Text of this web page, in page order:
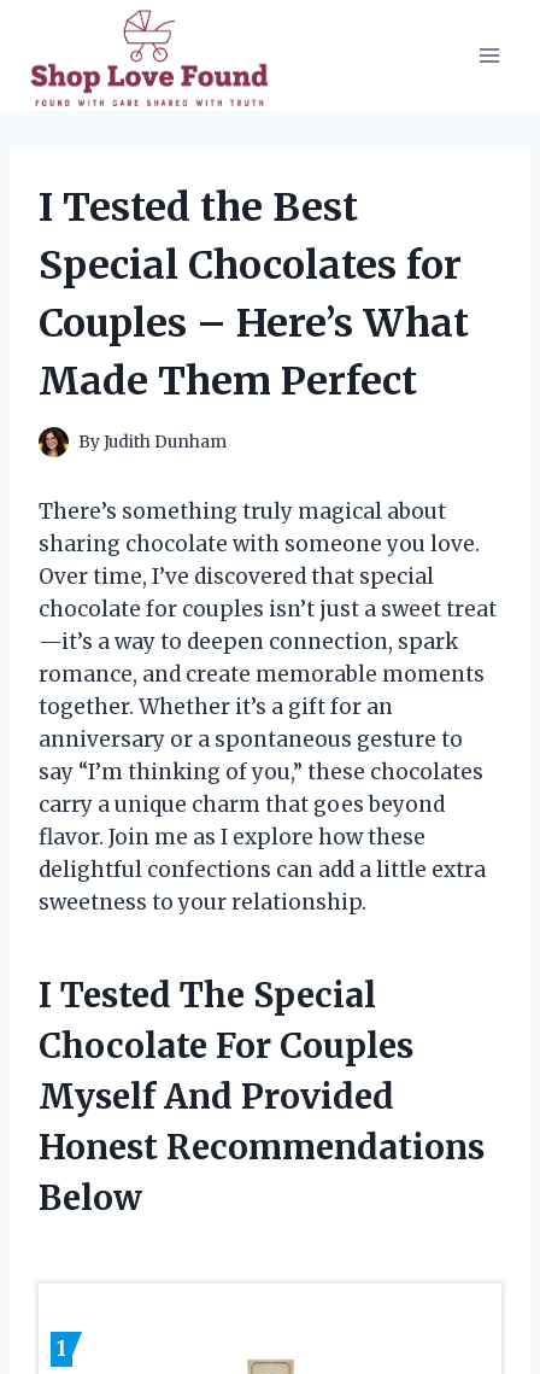
content
I Tested the Best
Special Chocolates for
Couples – Here’s What
Made Them Perfect
ByJudith Dunham
There’s something truly magical about
sharing chocolate with someone you love.
Over time, I’ve discovered that special
chocolate for couples isn’t just a sweet treat
—it’s a way to deepen connection, spark
romance, and create memorable moments
together. Whether it’s a gift for an
anniversary or a spontaneous gesture to
say “I’m thinking of you,” these chocolates
carry a unique charm that goes beyond
flavor. Join me as I explore how these
delightful confections can add a little extra
sweetness to your relationship.
I Tested The Special
Chocolate For Couples
Myself And Provided
Honest Recommendations
Below
1